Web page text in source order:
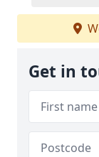
Get in